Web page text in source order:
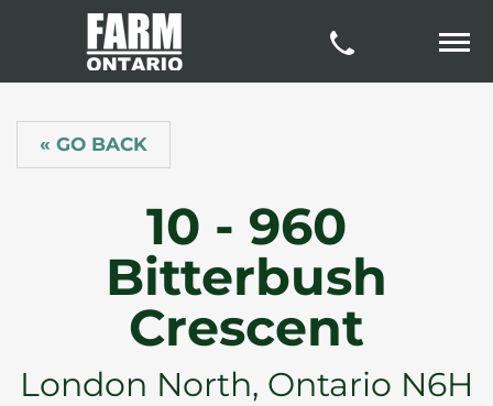
« GO BACK
10 - 960
Bitterbush
Crescent
London North, Ontario N6H